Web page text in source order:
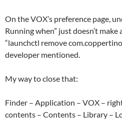
On the VOX’s preference page,
Running when” just doesn’t
“launchctl remove
developer mentioned.
My way to close that:
Finder – Application – VOX –
contents – Contents – Library –